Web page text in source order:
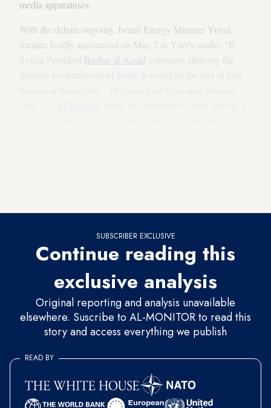
media apparatuses.
With the debate ongoing, Israeli Energy Minister Yuval
Steinitz boldly announced on May 7 in Ynet's studio, “If
Syrian President Bashar al-Assad continues allowing the
SUBSCRIBER EXCLUSIVE
Continue reading this
exclusive analysis
Original reporting and analysis unavailable
elsewhere. Suscribe to AL-MONITOR to read this
story and access everything we publish
READ BY